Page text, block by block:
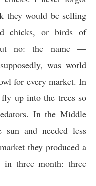
they would be selling
chicks, or birds of
no: the name —
was world
for every market. In
up into the trees so
In the Middle
and needed less
they produced a
in three month: three